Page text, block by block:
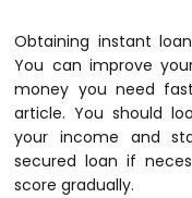
Obtaining instant
You can improve
money you need
article. You should
your income and
secured loan if
score gradually.